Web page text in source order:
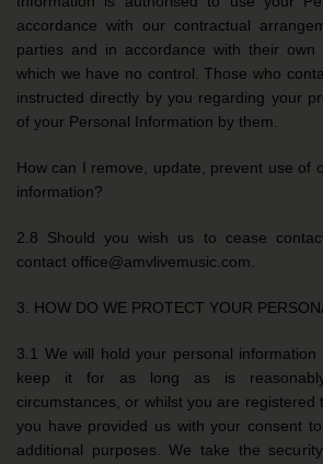
accordance with our contractual
parties and in accordance with their own
which we have no control. Those who
instructed directly by you regarding your
of your Personal Information by them.
How can I remove, update, prevent use of
information?
2.8 Should you wish us to cease
contact office@amvlivemusic.com.
3. HOW DO WE PROTECT YOUR
3.1 We will hold your personal
keep it for as long as is
circumstances, or whilst you are registered
you have provided us with your consent
additional purposes. We take the